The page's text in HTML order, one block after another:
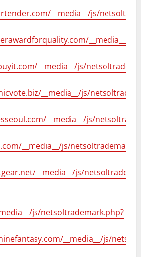
__media__/js/
__media__/
__media__/js/
__media__/js/
__media__/js/
__media__/js/
__media__/js/
js/netsoltrademark.php?
__media__/js/